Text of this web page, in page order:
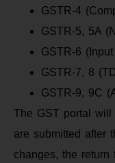
GSTR-4
GSTR-5, 5A
GSTR-6
GSTR-7, 8
GSTR-9, 9C
The GST portal will
are submitted after
changes, the return